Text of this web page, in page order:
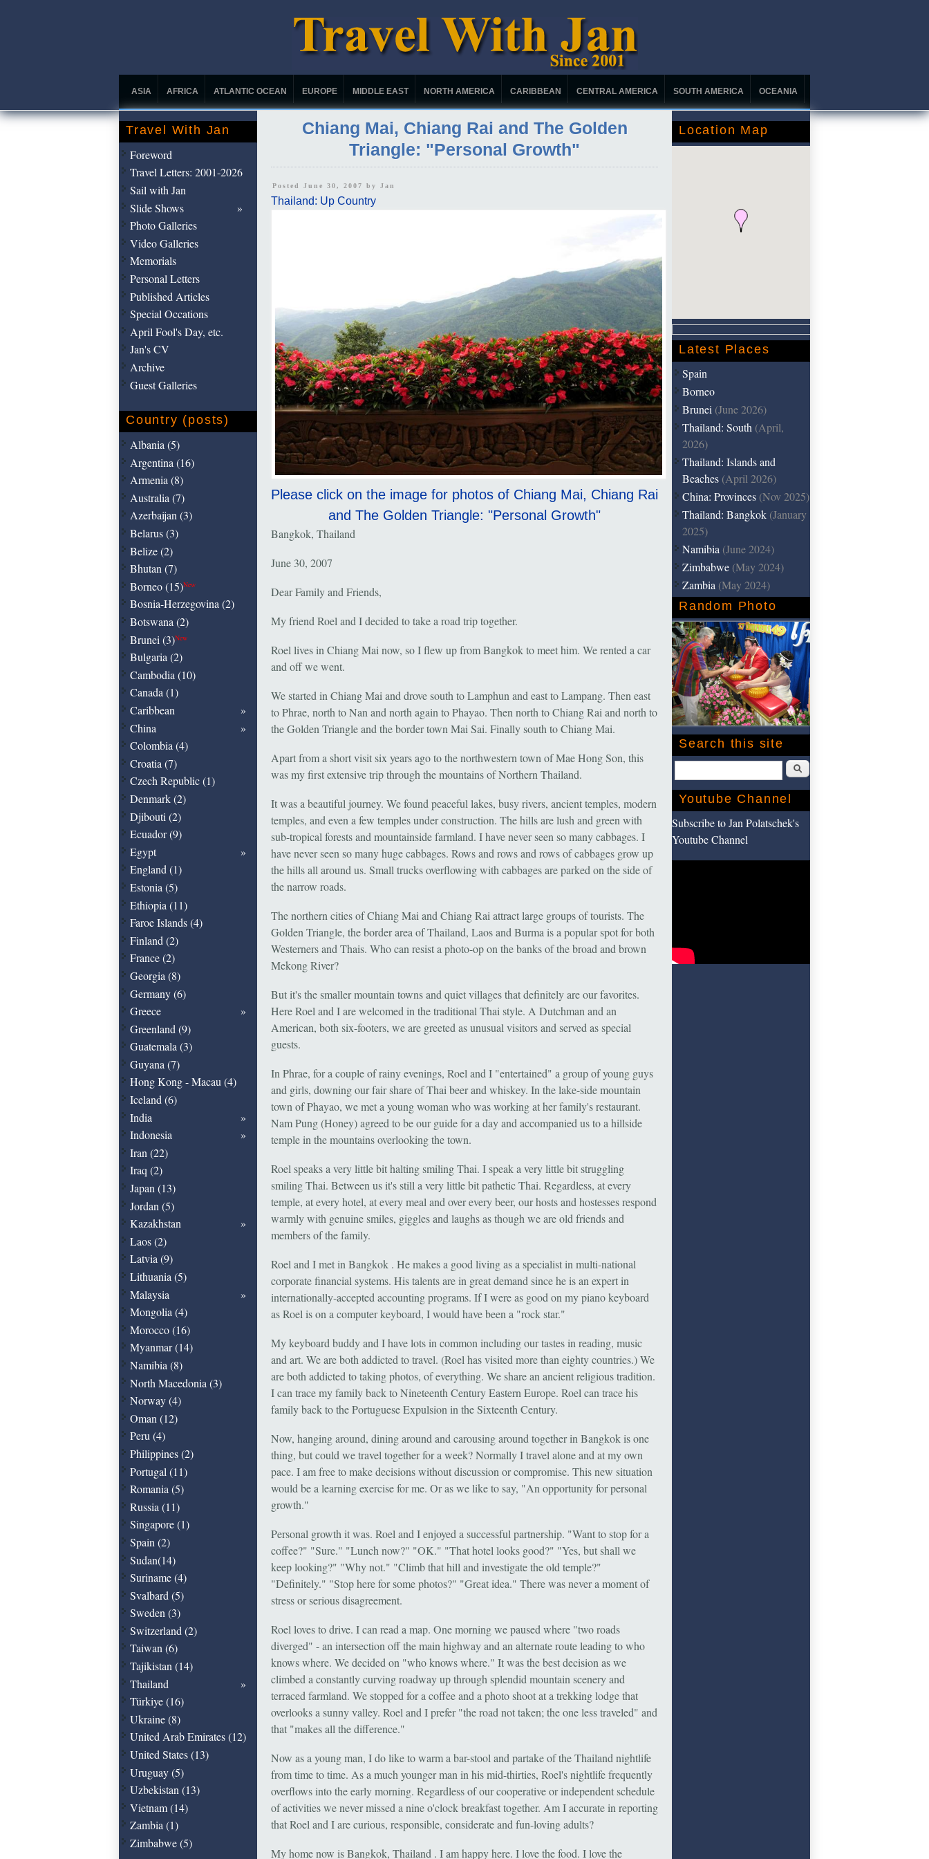
ASIA AFRICA ATLANTIC OCEAN EUROPE MIDDLE EAST NORTH AMERICA CARIBBEAN CENTRAL AMERICA SOUTH AMERICA OCEANIA
Chiang Mai, Chiang Rai and The Golden
Triangle: "Personal Growth"
Posted June 30, 2007 by Jan
Thailand: Up Country
Please click on the image for photos of Chiang Mai, Chiang Rai
and The Golden Triangle: "Personal Growth"
Bangkok, Thailand
June 30, 2007
Dear Family and Friends,
My friend Roel and I decided to take a road trip together.
Roel lives in Chiang Mai now, so I flew up from Bangkok to meet him. We rented a car
and off we went.
We started in Chiang Mai and drove south to Lamphun and east to Lampang. Then east
to Phrae, north to Nan and north again to Phayao. Then north to Chiang Rai and north to
the Golden Triangle and the border town Mai Sai. Finally south to Chiang Mai.
Apart from a short visit six years ago to the northwestern town of Mae Hong Son, this
was my first extensive trip through the mountains of Northern Thailand.
It was a beautiful journey. We found peaceful lakes, busy rivers, ancient temples, modern
temples, and even a few temples under construction. The hills are lush and green with
sub-tropical forests and mountainside farmland. I have never seen so many cabbages. I
have never seen so many huge cabbages. Rows and rows and rows of cabbages grow up
the hills all around us. Small trucks overflowing with cabbages are parked on the side of
the narrow roads.
The northern cities of Chiang Mai and Chiang Rai attract large groups of tourists. The
Golden Triangle, the border area of Thailand, Laos and Burma is a popular spot for both
Westerners and Thais. Who can resist a photo-op on the banks of the broad and brown
Mekong River?
But it's the smaller mountain towns and quiet villages that definitely are our favorites.
Here Roel and I are welcomed in the traditional Thai style. A Dutchman and an
American, both six-footers, we are greeted as unusual visitors and served as special
guests.
In Phrae, for a couple of rainy evenings, Roel and I "entertained" a group of young guys
and girls, downing our fair share of Thai beer and whiskey. In the lake-side mountain
town of Phayao, we met a young woman who was working at her family's restaurant.
Nam Pung (Honey) agreed to be our guide for a day and accompanied us to a hillside
temple in the mountains overlooking the town.
Roel speaks a very little bit halting smiling Thai. I speak a very little bit struggling
smiling Thai. Between us it's still a very little bit pathetic Thai. Regardless, at every
temple, at every hotel, at every meal and over every beer, our hosts and hostesses respond
warmly with genuine smiles, giggles and laughs as though we are old friends and
members of the family.
Roel and I met in Bangkok . He makes a good living as a specialist in multi-national
corporate financial systems. His talents are in great demand since he is an expert in
internationally-accepted accounting programs. If I were as good on my piano keyboard
as Roel is on a computer keyboard, I would have been a "rock star."
My keyboard buddy and I have lots in common including our tastes in reading, music
and art. We are both addicted to travel. (Roel has visited more than eighty countries.) We
are both addicted to taking photos, of everything. We share an ancient religious tradition.
I can trace my family back to Nineteenth Century Eastern Europe. Roel can trace his
family back to the Portuguese Expulsion in the Sixteenth Century.
Now, hanging around, dining around and carousing around together in Bangkok is one
thing, but could we travel together for a week? Normally I travel alone and at my own
pace. I am free to make decisions without discussion or compromise. This new situation
would be a learning exercise for me. Or as we like to say, "An opportunity for personal
growth."
Personal growth it was. Roel and I enjoyed a successful partnership. "Want to stop for a
coffee?" "Sure." "Lunch now?" "OK." "That hotel looks good?" "Yes, but shall we
keep looking?" "Why not." "Climb that hill and investigate the old temple?"
"Definitely." "Stop here for some photos?" "Great idea." There was never a moment of
stress or serious disagreement.
Roel loves to drive. I can read a map. One morning we paused where "two roads
diverged" - an intersection off the main highway and an alternate route leading to who
knows where. We decided on "who knows where." It was the best decision as we
climbed a constantly curving roadway up through splendid mountain scenery and
terraced farmland. We stopped for a coffee and a photo shoot at a trekking lodge that
overlooks a sunny valley. Roel and I prefer "the road not taken; the one less traveled" and
that "makes all the difference."
Now as a young man, I do like to warm a bar-stool and partake of the Thailand nightlife
from time to time. As a much younger man in his mid-thirties, Roel's nightlife frequently
overflows into the early morning. Regardless of our cooperative or independent schedule
of activities we never missed a nine o'clock breakfast together. Am I accurate in reporting
that Roel and I are curious, responsible, considerate and fun-loving adults?
My home now is Bangkok, Thailand . I am happy here. I love the food. I love the
Travel With Jan
Foreword
Travel Letters: 2001-2026
Sail with Jan
Slide Shows
Photo Galleries
Video Galleries
Memorials
Personal Letters
Published Articles
Special Occations
April Fool's Day, etc.
Jan's CV
Archive
Guest Galleries
Country (posts)
Albania (5)
Argentina (16)
Armenia (8)
Australia (7)
Azerbaijan (3)
Belarus (3)
Belize (2)
Bhutan (7)
Borneo (15)New
Bosnia-Herzegovina (2)
Botswana (2)
Brunei (3)New
Bulgaria (2)
Cambodia (10)
Canada (1)
Caribbean
China
Colombia (4)
Croatia (7)
Czech Republic (1)
Denmark (2)
Djibouti (2)
Ecuador (9)
Egypt
England (1)
Estonia (5)
Ethiopia (11)
Faroe Islands (4)
Finland (2)
France (2)
Georgia (8)
Germany (6)
Greece
Greenland (9)
Guatemala (3)
Guyana (7)
Hong Kong - Macau (4)
Iceland (6)
India
Indonesia
Iran (22)
Iraq (2)
Japan (13)
Jordan (5)
Kazakhstan
Laos (2)
Latvia (9)
Lithuania (5)
Malaysia
Mongolia (4)
Morocco (16)
Myanmar (14)
Namibia (8)
North Macedonia (3)
Norway (4)
Oman (12)
Peru (4)
Philippines (2)
Portugal (11)
Romania (5)
Russia (11)
Singapore (1)
Spain (2)
Sudan(14)
Suriname (4)
Svalbard (5)
Sweden (3)
Switzerland (2)
Taiwan (6)
Tajikistan (14)
Thailand
Türkiye (16)
Ukraine (8)
United Arab Emirates (12)
United States (13)
Uruguay (5)
Uzbekistan (13)
Vietnam (14)
Zambia (1)
Zimbabwe (5)
Location Map
Latest Places
Spain
Borneo
Brunei (June 2026)
Thailand: South (April,
2026)
Thailand: Islands and
Beaches (April 2026)
China: Provinces (Nov 2025)
Thailand: Bangkok (January
2025)
Namibia (June 2024)
Zimbabwe (May 2024)
Zambia (May 2024)
Random Photo
Search this site
Youtube Channel
Subscribe to Jan Polatschek's
Youtube Channel